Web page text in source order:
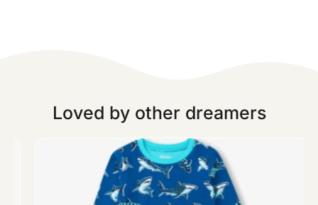
Loved by other dreamers